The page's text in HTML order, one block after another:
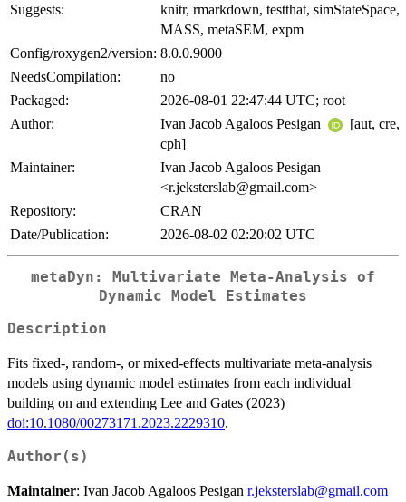
Suggests:
knitr, rmarkdown, testthat, simStateSpace,
MASS, metaSEM, expm
Config/roxygen2/version: 8.0.0.9000
NeedsCompilation:
no
Packaged:
2026-08-01 22:47:44 UTC; root
Author:
Ivan Jacob Agaloos Pesigan
[aut, cre,
cph]
Maintainer:
Ivan Jacob Agaloos Pesigan
<r.jeksterslab@gmail.com>
Repository:
CRAN
Date/Publication:
2026-08-02 02:20:02 UTC
metaDyn: Multivariate Meta-Analysis of
Dynamic Model Estimates
Description
Fits fixed-, random-, or mixed-effects multivariate meta-analysis
models using dynamic model estimates from each individual
building on and extending Lee and Gates (2023)
doi:10.1080/00273171.2023.2229310.
Author(s)
Maintainer: Ivan Jacob Agaloos Pesigan r.jeksterslab@gmail.com